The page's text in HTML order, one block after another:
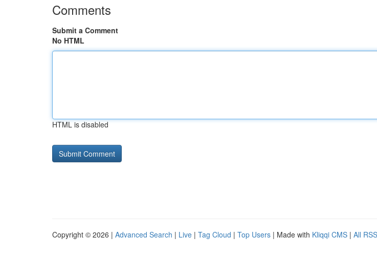
Comments
Submit a Comment
No HTML
HTML is disabled
Copyright © 2026 | Advanced Search | Live | Tag Cloud | Top Users | Made with Kliqqi CMS | All